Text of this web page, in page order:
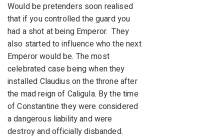
Would be pretenders soon realised
that if you controlled the guard you
had a shot at being Emperor. They
also started to influence who the next
Emperor would be. The most
celebrated case being when they
installed Claudius on the throne after
the mad reign of Caligula. By the time
of Constantine they were considered
a dangerous liability and were
destroy and officially disbanded.